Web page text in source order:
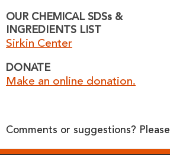
OUR CHEMICAL SDSs &
INGREDIENTS LIST
Sirkin Center
DONATE
Make an online donation.
Comments or suggestions? Please